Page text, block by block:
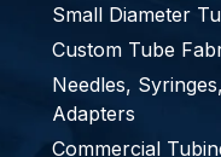
Small Diameter
Custom Tube
Needles,
Adapters
Commercial